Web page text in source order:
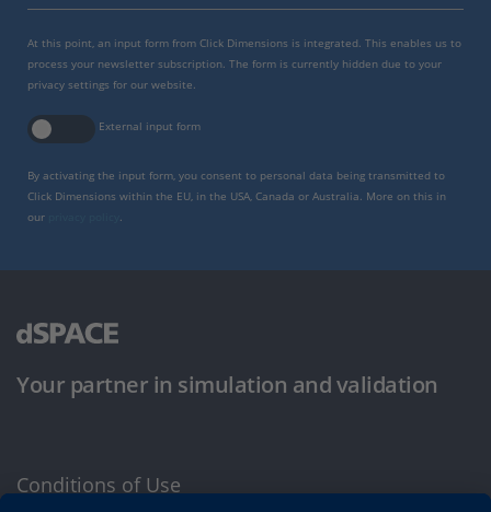
At this point, an input form from Click Dimensions is integrated. This enables us to
process your newsletter subscription. The form is currently hidden due to your
privacy settings for our website.
External input form
By activating the input form, you consent to personal data being transmitted to
Click Dimensions within the EU, in the USA, Canada or Australia. More on this in
our
Your partner in simulation and validation
Conditions of Use